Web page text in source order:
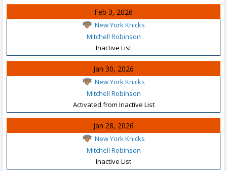
Feb 3, 2026
New York Knicks
Mitchell Robinson
Inactive List
Jan 30, 2026
New York Knicks
Mitchell Robinson
Activated from Inactive List
Jan 28, 2026
New York Knicks
Mitchell Robinson
Inactive List